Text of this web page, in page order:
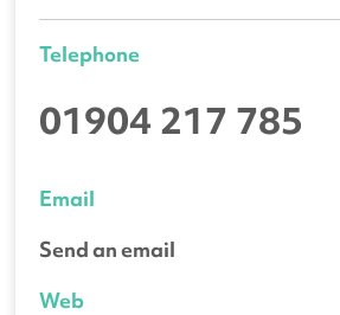
Telephone
01904 217 785
Email
Send an email
Web